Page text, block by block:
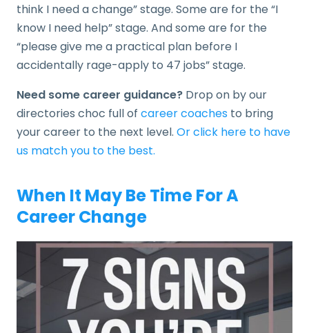
think I need a change” stage. Some are for the “I
know I need help” stage. And some are for the
“please give me a practical plan before I
accidentally rage-apply to 47 jobs” stage.
Need some career guidance? Drop on by our
directories choc full of career coaches to bring
your career to the next level. Or click here to have
us match you to the best.
When It May Be Time For A
Career Change